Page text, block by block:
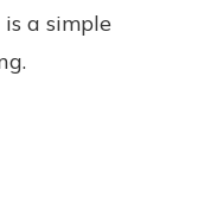
a simple